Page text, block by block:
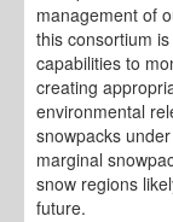
management of
this consortium
capabilities to
creating
environmental
snowpacks
marginal
snow regions
future.